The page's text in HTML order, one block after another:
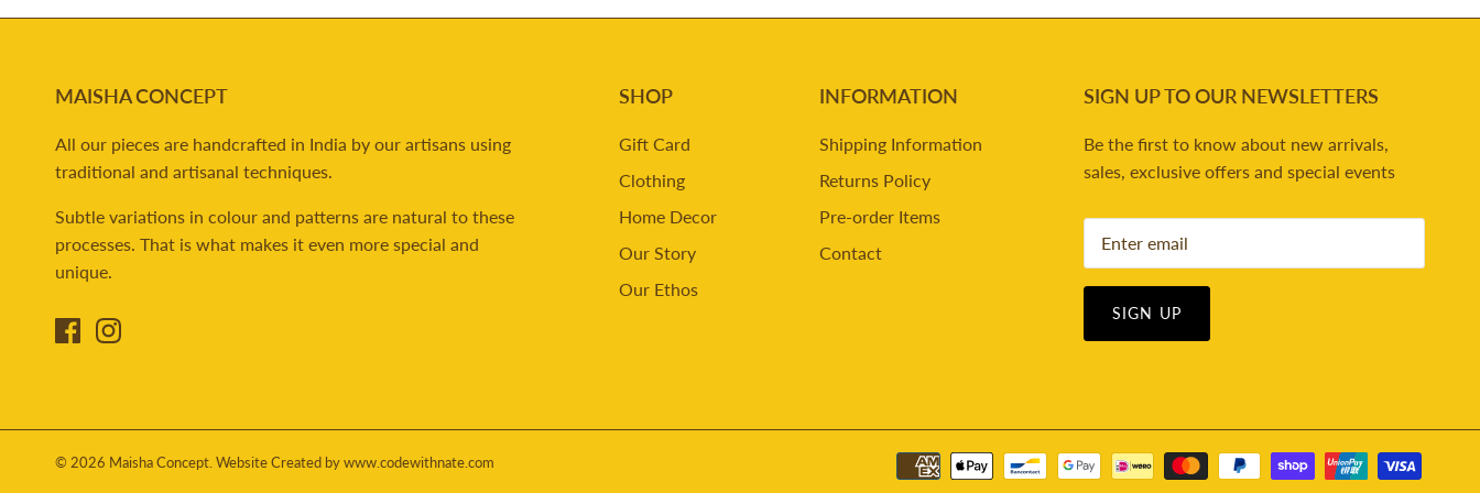
MAISHA CONCEPT
All our pieces are handcrafted in India by our artisans using
traditional and artisanal techniques.
Subtle variations in colour and patterns are natural to these
processes. That is what makes it even more special and
unique.
SHOP
Gift Card
Clothing
Home Decor
Our Story
Our Ethos
INFORMATION
Shipping Information
Returns Policy
Pre-order Items
Contact
SIGN UP TO OUR NEWSLETTERS
Be the first to know about new arrivals,
sales, exclusive offers and special events
SIGN UP
© 2026 Maisha Concept Website Created by www.codewithnate.com